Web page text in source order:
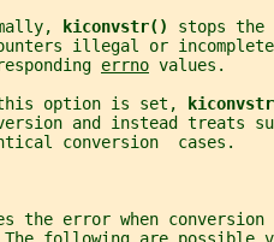
kiconvstr() stops
illegal or
errno values.
option is set,
and instead treats
conversion  cases.
the error when conversion